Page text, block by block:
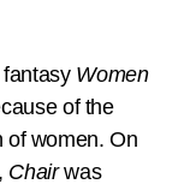
Women
of the
of women. On
Chairwas